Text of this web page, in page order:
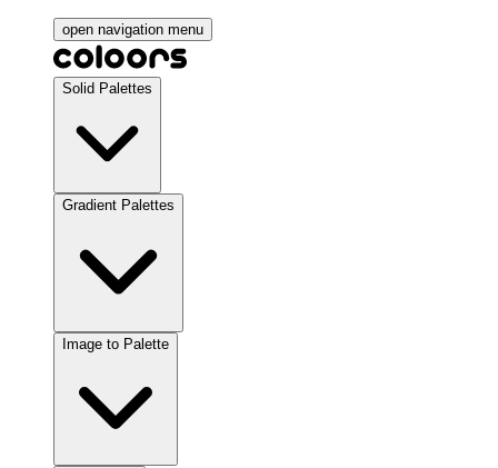
open navigation menu
Solid Palettes
Gradient Palettes
Image to Palette